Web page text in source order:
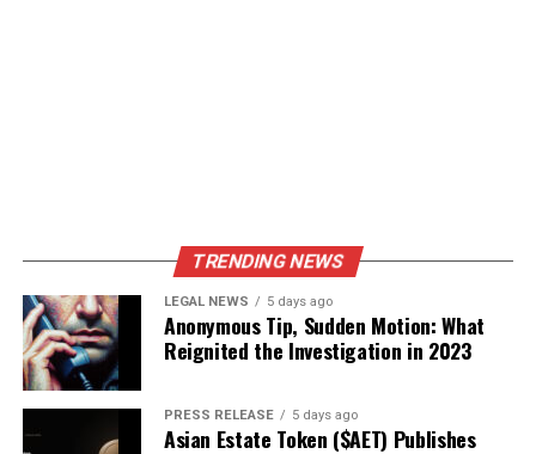
TRENDING NEWS
LEGAL NEWS 5 days ago
Anonymous Tip, Sudden Motion: What
Reignited the Investigation in 2023
PRESS RELEASE 5 days ago
Asian Estate Token ($AET) Publishes